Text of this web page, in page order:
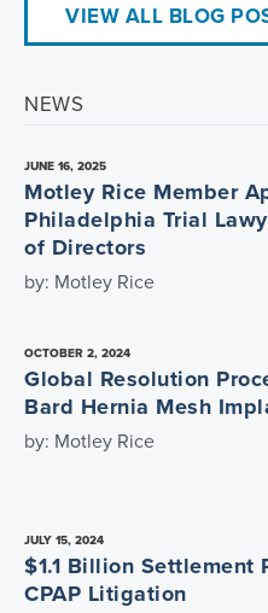
VIEW ALL BLOG
NEWS
JUNE 16, 2025
Motley Rice Member
Philadelphia Trial
of Directors
by: Motley Rice
OCTOBER 2, 2024
Global Resolution
Bard Hernia Mesh
by: Motley Rice
JULY 15, 2024
$1.1 Billion Settlement
CPAP Litigation